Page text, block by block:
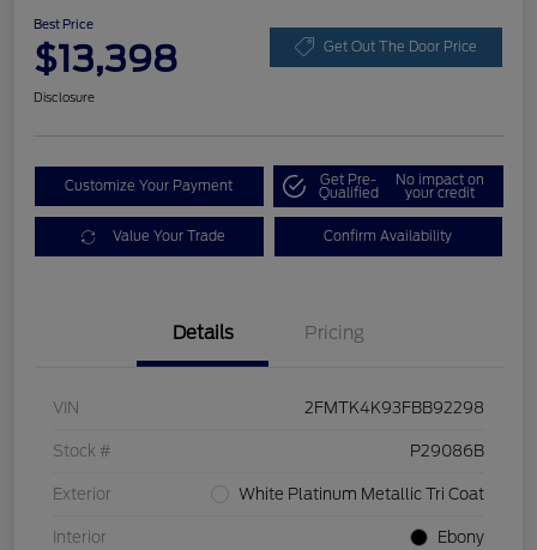
Best Price
$13,398 Get Out The Door Price
Disclosure
Customize Your Payment Get Pre-
Qualified
No impact on
your credit
Value Your Trade Confirm Availability
Details Pricing
VIN 2FMTK4K93FBB92298
Stock # P29086B
Exterior White Platinum Metallic Tri Coat
Interior Ebony